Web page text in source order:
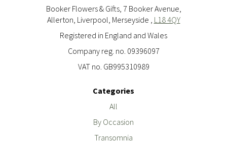
Booker Flowers & Gifts, 7 Booker Avenue,
Allerton, Liverpool, Merseyside , L18 4QY
Registered in England and Wales
Company reg. no. 09396097
VAT no. GB995310989
Categories
All
By Occasion
Transomnia